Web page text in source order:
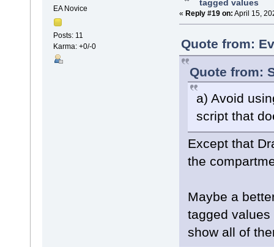
EA Novice
Posts: 11
Karma: +0/-0
tagged values
« Reply #19 on: April 15,
Quote from:
Quote from:
a) Avoid
script that
Except that
the
Maybe a
tagged
show all of